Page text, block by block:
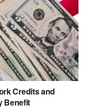
Credits and
Benefit